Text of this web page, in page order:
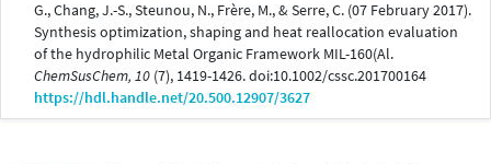
G., Chang, J.-S., Steunou, N., Frère, M., & Serre, C. (07 February 2017).
Synthesis optimization, shaping and heat reallocation evaluation
of the hydrophilic Metal Organic Framework MIL-160(Al.
ChemSusChem, 10 (7), 1419-1426. doi:10.1002/cssc.201700164
https://hdl.handle.net/20.500.12907/3627